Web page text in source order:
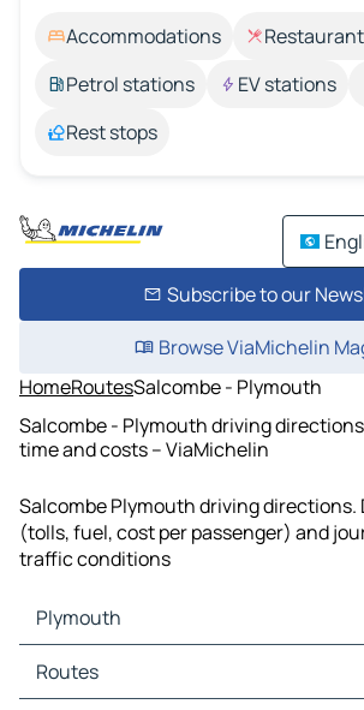
Accommodations
Petrol stations
EV stations
Rest stops
Subscribe to our
Browse ViaMichelin
HomeRoutesSalcombe - Plymouth
Salcombe - Plymouth driving
time and costs – ViaMichelin
Salcombe Plymouth driving directions.
(tolls, fuel, cost per passenger) and
traffic conditions
Plymouth
Plymouth Maps
Plymouth Traffic
Routes